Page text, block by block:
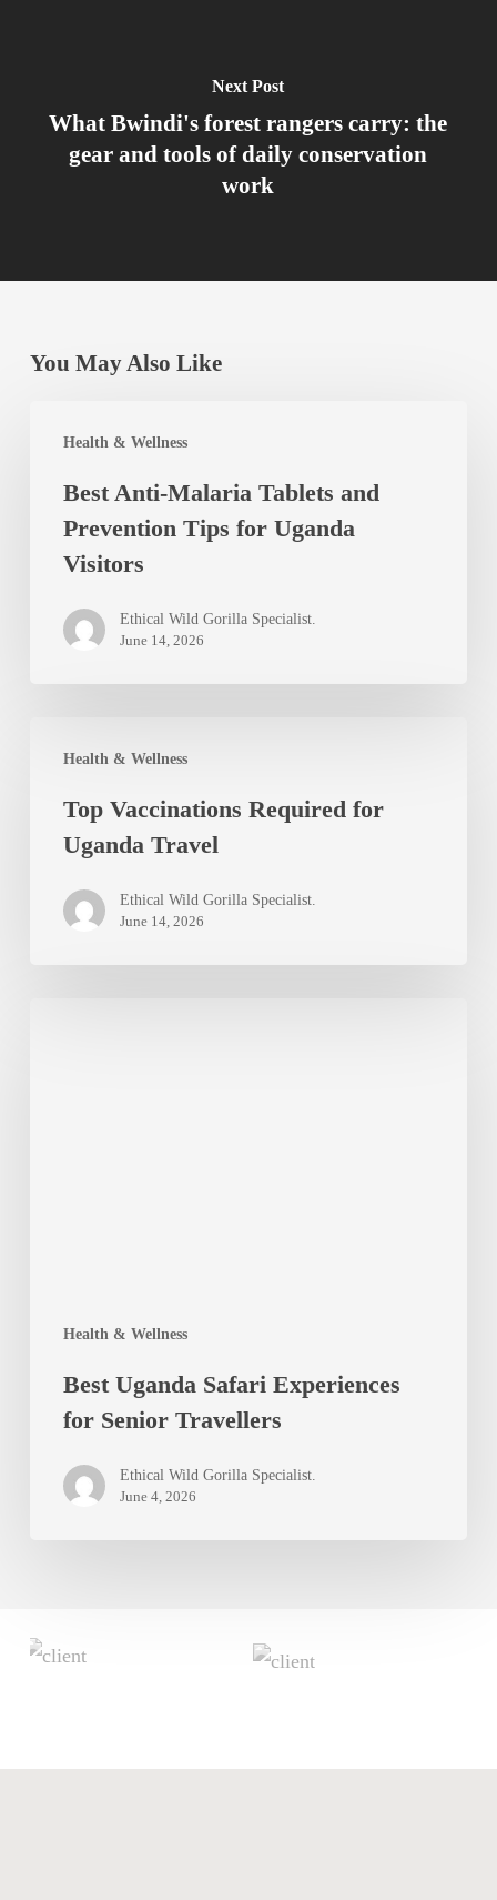
Next Post
What Bwindi's forest rangers carry: the
gear and tools of daily conservation
work
You May Also Like
Health & Wellness
Anti-
Malaria
Tablets
Visitors
Best Anti-Malaria Tablets and
Prevention Tips for Uganda
Visitors
Ethical Wild Gorilla Specialist.
June 14, 2026
Health & Wellness
Vaccinations
Required
Travel
Top Vaccinations Required for
Uganda Travel
Ethical Wild Gorilla Specialist.
June 14, 2026
Health & Wellness
Best Uganda Safari Experiences
for Senior Travellers
Ethical Wild Gorilla Specialist.
June 4, 2026